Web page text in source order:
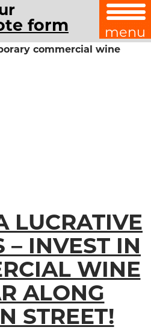
form menu
commercial wine
LUCRATIVE
– INVEST IN
WINE
ALONG
STREET!